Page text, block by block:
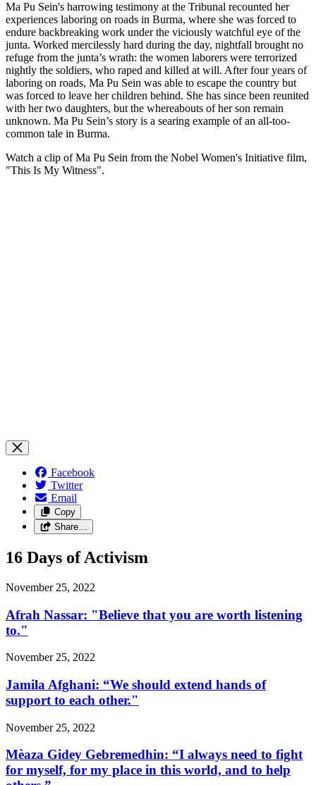
Ma Pu Sein's harrowing testimony at the Tribunal recounted her
experiences laboring on roads in Burma, where she was forced to
endure backbreaking work under the viciously watchful eye of the
junta. Worked mercilessly hard during the day, nightfall brought no
refuge from the junta’s wrath: the women laborers were terrorized
nightly the soldiers, who raped and killed at will. After four years of
laboring on roads, Ma Pu Sein was able to escape the country but
was forced to leave her children behind. She has since been reunited
with her two daughters, but the whereabouts of her son remain
unknown. Ma Pu Sein’s story is a searing example of an all-too-
common tale in Burma.
Watch a clip of Ma Pu Sein from the Nobel Women's Initiative film,
"This Is My Witness".
Facebook
Twitter
Email
Copy
Share…
16 Days of Activism
November 25, 2022
Afrah Nassar: "Believe that you are worth listening
to."
November 25, 2022
Jamila Afghani: “We should extend hands of
support to each other."
November 25, 2022
Mèaza Gidey Gebremedhin: “I always need to fight
for myself, for my place in this world, and to help